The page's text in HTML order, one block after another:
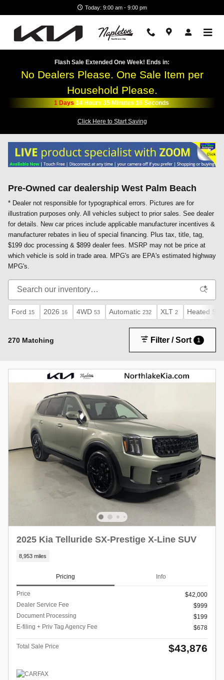
Today: 9:00 am - 9:00 pm
Flash Sale Extended One Week! Ends in:
No Dealers Please. One Sale Item per
Household Please.
1Days 14Hours 35Minutes 14Seconds
Click Here to Start Saving
Pre-Owned car dealership West Palm Beach
* Dealer not responsible for typographical errors. Pictures are for
illustration purposes only. All vehicles subject to prior sales. See dealer
for details. New car prices include applicable manufacturer incentives &
manufacturer rebates in lieu of special financing. Plus tax, title, tag,
$199 doc processing & $899 dealer fees. MSRP may not be price at
which vehicle is sold in trade area. MPG's are EPA's estimated highway
MPG's.
Ford 15 2026 16 4WD 53 Automatic 232 XLT 2 Heated
270 Matching Filter / Sort 1
2025 Kia Telluride SX-Prestige X-Line SUV
8,953 miles
Pricing Info
Price
$42,000
Dealer Service Fee
$999
Document Processing
$199
E-filing + Priv Tag Agency Fee
$678
Total Sale Price $43,876